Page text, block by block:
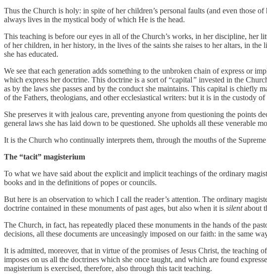
Thus the Church is holy: in spite of her children’s personal faults (and even those
always lives in the mystical body of which He is the head.
This teaching is before our eyes in all of the Church’s works, in her discipline, her
of her children, in her history, in the lives of the saints she raises to her altars, in
she has educated.
We see that each generation adds something to the unbroken chain of express or
which express her doctrine. This doctrine is a sort of “capital” invested in the
as by the laws she passes and by the conduct she maintains. This capital is
of the Fathers, theologians, and other ecclesiastical writers: but it is in the custody
She preserves it with jealous care, preventing anyone from questioning the points
general laws she has laid down to be questioned. She upholds all these venerable
It is the Church who continually interprets them, through the mouths of the
The “tacit” magisterium
To what we have said about the explicit and implicit teachings of the ordinary
books and in the definitions of popes or councils.
But here is an observation to which I call the reader’s attention. The ordinary
doctrine contained in these monuments of past ages, but also when it is silentabout
The Church, in fact, has repeatedly placed these monuments in the hands of the
decisions, all these documents are unceasingly imposed on our faith: in the same
It is admitted, moreover, that in virtue of the promises of Jesus Christ, the
imposes on us all the doctrines which she once taught, and which are found
magisterium is exercised, therefore, also through this tacit teaching.